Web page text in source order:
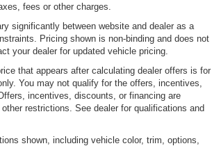
fees or other charges.
significantly between website and dealer as a
Pricing shown is non-binding and does not
your dealer for updated vehicle pricing.
that appears after calculating dealer offers is for
You may not qualify for the offers, incentives,
incentives, discounts, or financing are
restrictions. See dealer for qualifications and
shown, including vehicle color, trim, options,